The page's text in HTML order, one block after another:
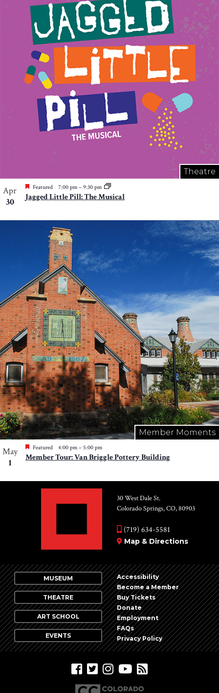
Theatre
Apr
30
Featured 7:00 pm – 9:30 pm
Jagged Little Pill: The Musical
Member Moments
May
1
Featured 4:00 pm – 5:00 pm
Member Tour: Van Briggle Pottery Building
30 West Dale St.
Colorado Springs, CO, 80903
(719) 634-5581
Map & Directions
MUSEUM
THEATRE
ART SCHOOL
EVENTS
Accessibility
Become a Member
Buy Tickets
Donate
Employment
FAQs
Privacy Policy